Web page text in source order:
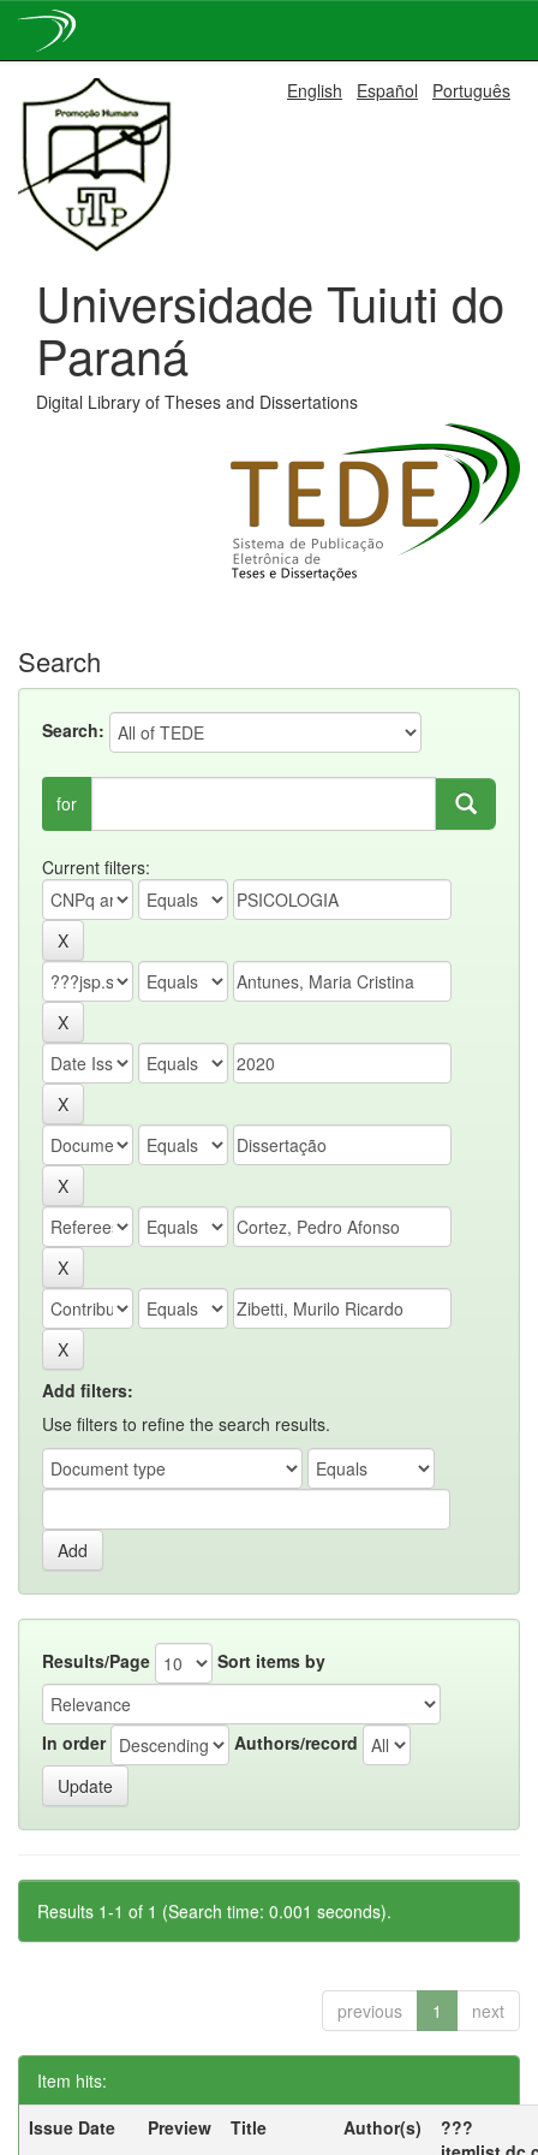
navigation
English Español Português
Universidade Tuiuti do
Paraná
Digital Library of Theses and Dissertations
Search
Search:
for
Current filters:
Add filters:
Use filters to refine the search results.
Results/Page Sort items by
In order Authors/record
Results 1-1 of 1 (Search time: 0.001 seconds).
previous 1 next
Item hits:
Issue Date
Preview Title Author(s)
???